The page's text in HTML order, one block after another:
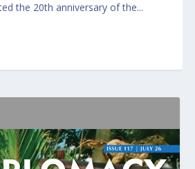
the 20th anniversary of the...